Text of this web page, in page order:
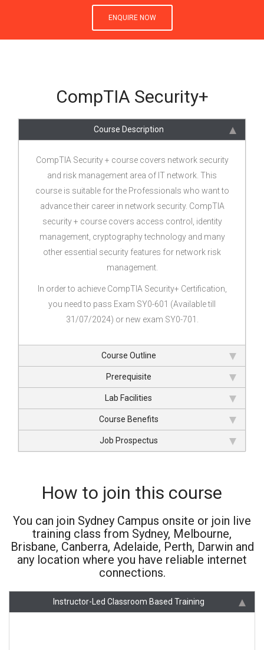
ENQUIRE NOW
CompTIA Security+
Course Description
CompTIA Security + course covers network security
and risk management area of IT network. This
course is suitable for the Professionals who want to
advance their career in network security. CompTIA
security + course covers access control, identity
management, cryptography technology and many
other essential security features for network risk
management.
In order to achieve CompTIA Security+ Certification,
you need to pass Exam SY0-601 (Available till
31/07/2024) or new exam SY0-701.
Course Outline
Prerequisite
Lab Facilities
Course Benefits
Job Prospectus
How to join this course
You can join Sydney Campus onsite or join live
training class from Sydney, Melbourne,
Brisbane, Canberra, Adelaide, Perth, Darwin and
any location where you have reliable internet
connections.
Instructor-Led Classroom Based Training